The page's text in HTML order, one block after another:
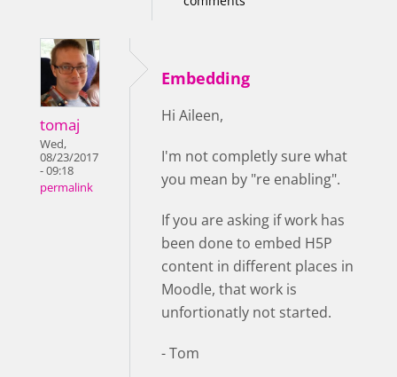
tomaj
Wed,
08/23/2017
- 09:18
permalink
Embedding
Hi Aileen,
I'm not completly sure what
you mean by "re enabling".
If you are asking if work has
been done to embed H5P
content in different places in
Moodle, that work is
unfortionatly not started.
- Tom